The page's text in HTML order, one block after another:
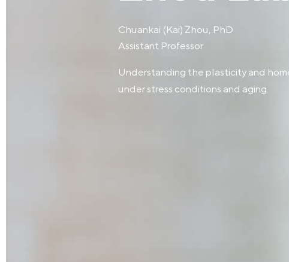
Chuankai (Kai) Zhou, PhD
Assistant Professor
Understanding the plasticity and
under stress conditions and aging.